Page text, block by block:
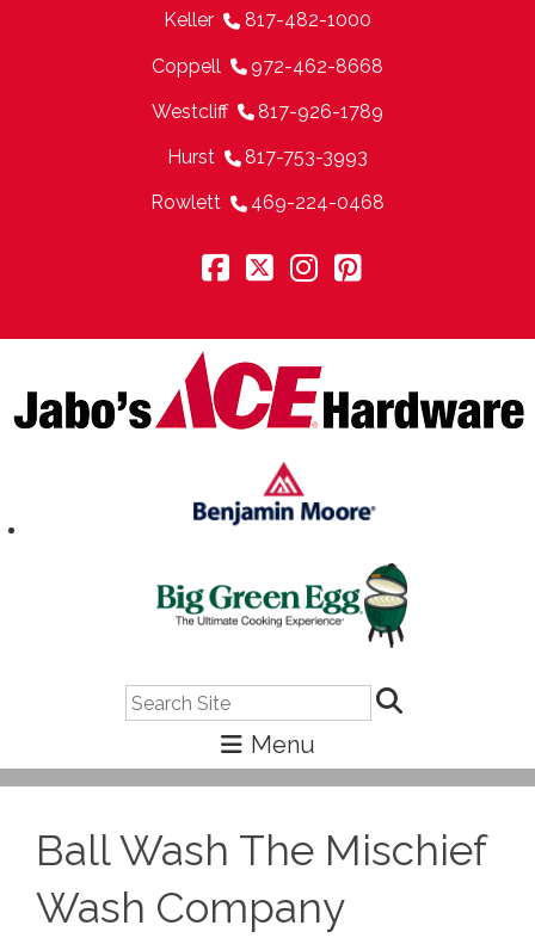
Keller 817-482-1000
Coppell 972-462-8668
Westcliff 817-926-1789
Hurst 817-753-3993
Rowlett 469-224-0468
Ball Wash The Mischief
Wash Company